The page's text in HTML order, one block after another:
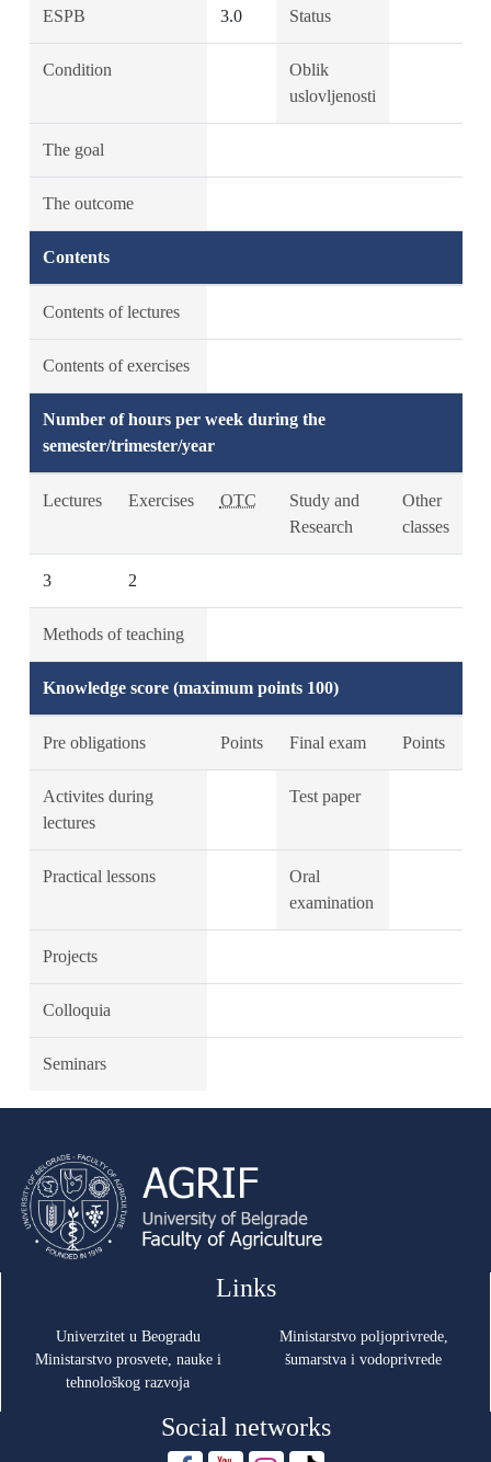
ESPB 3.0 Status
Condition
Oblik
uslovljenosti
The goal
The outcome
Contents
Contents of lectures
Contents of exercises
Number of hours per week during the
semester/trimester/year
Lectures Exercises OTC
Study and
Research
Other
classes
3 2
Methods of teaching
Knowledge score (maximum points 100)
Pre obligations Points Final exam Points
Activites during
lectures
Test paper
Practical lessons
Oral
examination
Projects
Colloquia
Seminars
Links
Univerzitet u Beogradu
Ministarstvo prosvete, nauke i
tehnološkog razvoja
Ministarstvo poljoprivrede,
šumarstva i vodoprivrede
Social networks